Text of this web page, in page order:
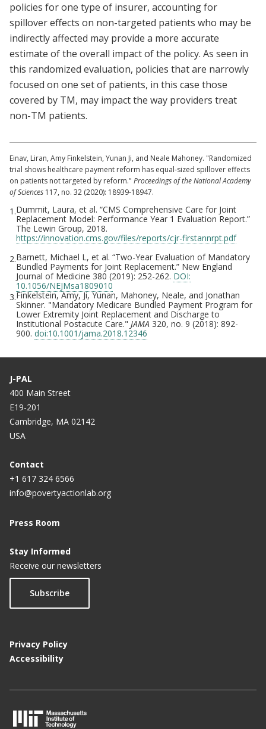
policies for one type of insurer, accounting for
spillover effects on non-targeted patients who may be
indirectly affected may provide a more accurate
estimate of the overall impact of the policy. As seen in
this randomized evaluation, policies that are narrowly
focused on one set of patients, in this case those
covered by TM, may impact the way providers treat
non-TM patients.
Einav, Liran, Amy Finkelstein, Yunan Ji, and Neale Mahoney. "Randomized
trial shows healthcare payment reform has equal-sized spillover effects
on patients not targeted by reform." Proceedings of the National Academy
of Sciences 117, no. 32 (2020): 18939-18947.
1.Dummit, Laura, et al. “CMS Comprehensive Care for Joint
Replacement Model: Performance Year 1 Evaluation Report.”
The Lewin Group, 2018.
https://innovation.cms.gov/files/reports/cjr-firstannrpt.pdf
2.Barnett, Michael L, et al. “Two-Year Evaluation of Mandatory
Bundled Payments for Joint Replacement.” New England
Journal of Medicine 380 (2019): 252-262. DOI:
10.1056/NEJMsa1809010
3.Finkelstein, Amy, Ji, Yunan, Mahoney, Neale, and Jonathan
Skinner. "Mandatory Medicare Bundled Payment Program for
Lower Extremity Joint Replacement and Discharge to
Institutional Postacute Care." JAMA 320, no. 9 (2018): 892-
900. doi:10.1001/jama.2018.12346
J-PAL
400 Main Street
E19-201
Cambridge, MA 02142
USA
Contact
+1 617 324 6566
info@povertyactionlab.org
Press Room
Stay Informed
Receive our newsletters
Subscribe
Privacy Policy
Accessibility